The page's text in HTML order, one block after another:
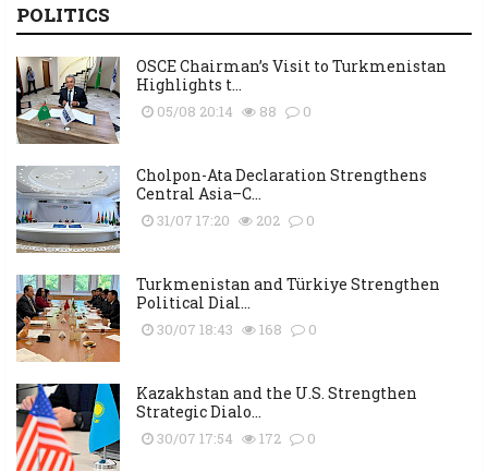
POLITICS
OSCE Chairman’s Visit to Turkmenistan
Highlights t...
05/08 20:14 88 0
Cholpon-Ata Declaration Strengthens
Central Asia–C...
31/07 17:20 202 0
Turkmenistan and Türkiye Strengthen
Political Dial...
30/07 18:43 168 0
Kazakhstan and the U.S. Strengthen
Strategic Dialo...
30/07 17:54 172 0